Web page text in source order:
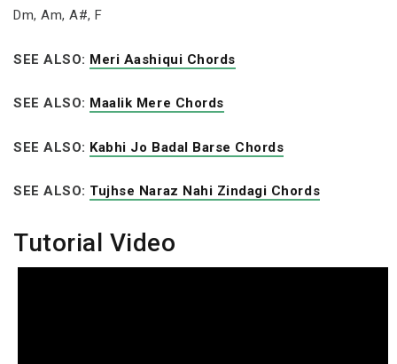
Dm, Am, A#, F
SEE ALSO: Meri Aashiqui Chords
SEE ALSO: Maalik Mere Chords
SEE ALSO: Kabhi Jo Badal Barse Chords
SEE ALSO: Tujhse Naraz Nahi Zindagi Chords
Tutorial Video